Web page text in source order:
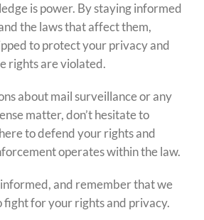
is power. By staying informed
the laws that affect them,
to protect your privacy and
rights are violated.
about mail surveillance or any
matter, don’t hesitate to
to defend your rights and
operates within the law.
and remember that we
fight for your rights and privacy.